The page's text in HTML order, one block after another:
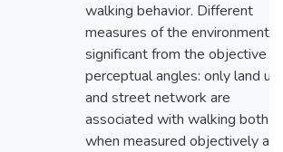
walking behavior. Different
measures of the environment
significant from the objective
perceptual angles: only land
and street network are
associated with walking both
when measured objectively